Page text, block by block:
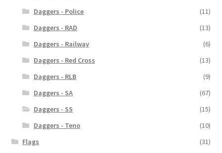
Daggers - Police
(11)
Daggers - RAD
(13)
Daggers - Railway
(6)
Daggers - Red Cross
(13)
Daggers - RLB
(9)
Daggers - SA
(67)
Daggers - SS
(15)
Daggers - Teno
(10)
Flags
(31)